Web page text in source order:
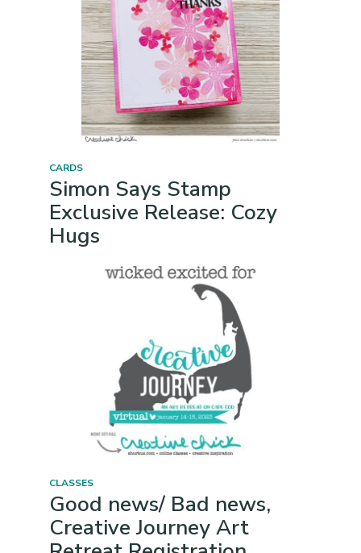
CARDS
Simon Says Stamp
Exclusive Release: Cozy
Hugs
CLASSES
Good news/ Bad news,
Creative Journey Art